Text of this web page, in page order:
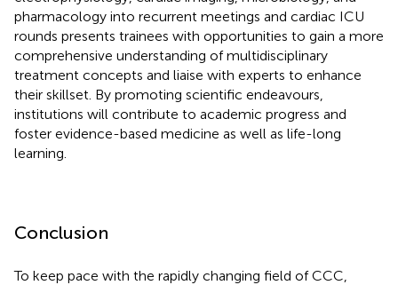
pharmacology into recurrent meetings and cardiac ICU
rounds presents trainees with opportunities to gain a more
comprehensive understanding of multidisciplinary
treatment concepts and liaise with experts to enhance
their skillset. By promoting scientific endeavours,
institutions will contribute to academic progress and
foster evidence-based medicine as well as life-long
learning.
Conclusion
To keep pace with the rapidly changing field of CCC,